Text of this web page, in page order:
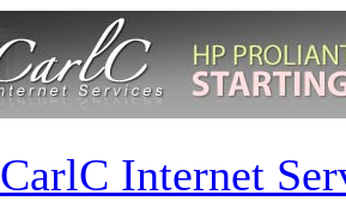
CarlC Internet